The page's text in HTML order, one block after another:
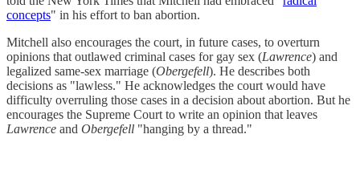
concepts" in his effort to ban abortion.
Mitchell also encourages the court, in future cases, to overturn
opinions that outlawed criminal cases for gay sex (Lawrence) and
legalized same-sex marriage (Obergefell). He describes both
decisions as "lawless." He acknowledges the court would have
difficulty overruling those cases in a decision about abortion. But he
encourages the Supreme Court to write an opinion that leaves
Lawrence and Obergefell "hanging by a thread."